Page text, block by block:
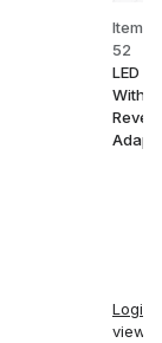
Item
52
LED
With
Login
view